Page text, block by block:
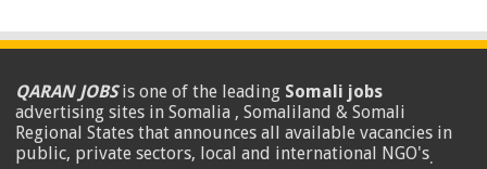
QARAN JOBSis one of the leading Somali jobs
advertising sites in Somalia , Somaliland & Somali
Regional States that announces all available vacancies in
public, private sectors, local and international NGO's.